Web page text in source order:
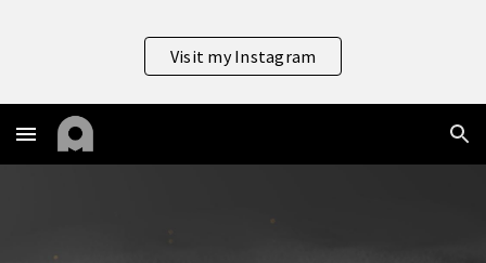
Skip to main content Skip to navigation
Visit my Instagram